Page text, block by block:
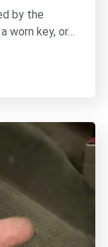
by the
worn key, or…